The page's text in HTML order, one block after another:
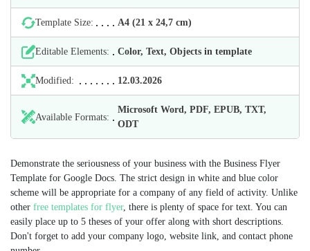
Template Size: А4 (21 х 24,7 cm)
Editable Elements: Color, Text, Objects in template
Modified: 12.03.2026
Available Formats:
Microsoft Word, PDF, EPUB, TXT,
ODT
Demonstrate the seriousness of your business with the Business Flyer
Template for Google Docs. The strict design in white and blue color
scheme will be appropriate for a company of any field of activity. Unlike
other free templates for flyer, there is plenty of space for text. You can
easily place up to 5 theses of your offer along with short descriptions.
Don't forget to add your company logo, website link, and contact phone